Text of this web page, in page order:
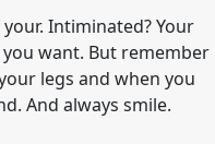
Intiminated? Your
want. But remember
legs and when you
And always smile.